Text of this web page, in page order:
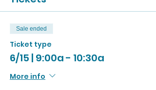
Sale ended
Ticket type
6/15 | 9:00a - 10:30a
More info